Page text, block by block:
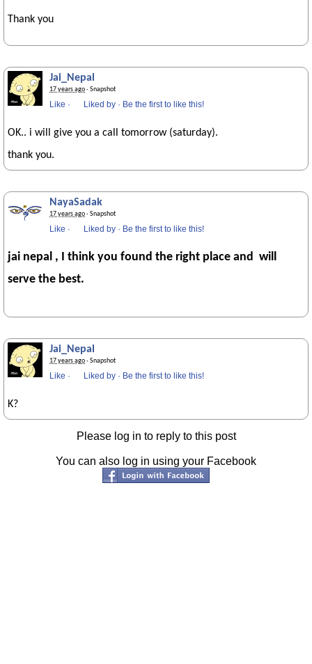
Thank you
Jai_Nepal
17 years ago· Snapshot
Like · Liked by · Be the first to like this!
OK.. i will give you a call tomorrow (saturday).
thank you.
NayaSadak
17 years ago· Snapshot
Like · Liked by · Be the first to like this!
jai nepal , I think you found the right place and will
serve the best.
Jai_Nepal
17 years ago· Snapshot
Like · Liked by · Be the first to like this!
K?
Please log in to reply to this post
You can also log in using your Facebook